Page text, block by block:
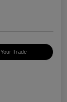
Your Trade